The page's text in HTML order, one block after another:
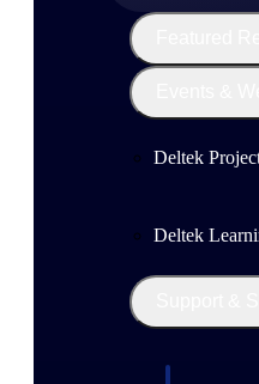
Deltek
Deltek